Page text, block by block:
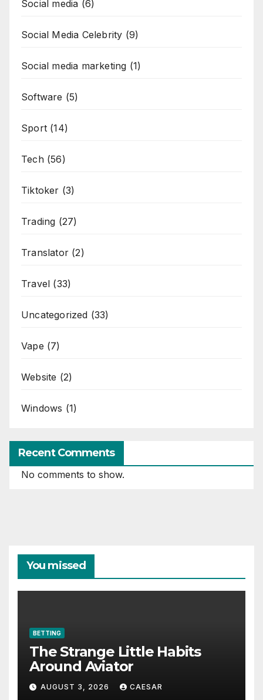
Social media (6)
Social Media Celebrity (9)
Social media marketing (1)
Software (5)
Sport (14)
Tech(56)
Tiktoker (3)
Trading (27)
Translator (2)
Travel (33)
Uncategorized (33)
Vape (7)
Website (2)
Windows (1)
Recent Comments
No comments to show.
You missed
BETTING
The Strange Little Habits
Around Aviator
AUGUST 3, 2026 CAESAR